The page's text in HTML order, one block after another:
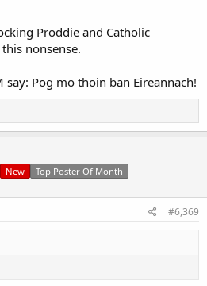
Proddie and Catholic
nonsense.
say: Pog mo thoin ban Eireannach!
New Top Poster Of Month
#6,369